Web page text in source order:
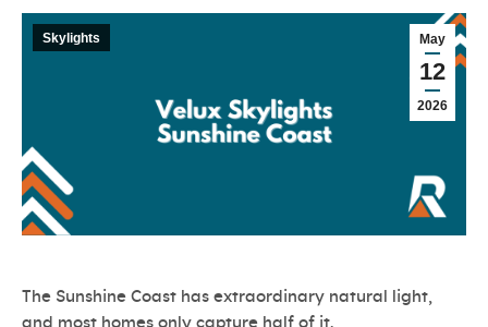
May
12
2026
Skylights
The Sunshine Coast has extraordinary natural light,
and most homes only capture half of it.